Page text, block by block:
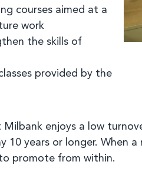
courses aimed at a
work
the skills of
provided by the
enjoys a low
10 years or longer.
promote from within.